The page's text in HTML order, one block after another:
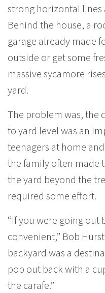
strong horizontal
Behind the house, a
garage already made
outside or get some
massive sycamore
yard.
The problem was, the
to yard level was an
teenagers at home
the family often made
the yard beyond the
required some effort.
“If you were going out
convenient,” Bob
backyard was a
pop out back with a
the carafe.”